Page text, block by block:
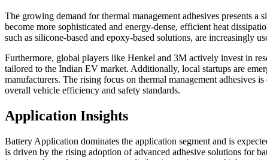
The growing demand for thermal management adhesives presents
become more sophisticated and energy-dense, efficient heat
such as silicone-based and epoxy-based solutions, are increasingly
Furthermore, global players like Henkel and 3M actively invest in
tailored to the Indian EV market. Additionally, local startups are
manufacturers. The rising focus on thermal management adhesives
overall vehicle efficiency and safety standards.
Application Insights
Battery Application dominates the application segment and is
is driven by the rising adoption of advanced adhesive solutions for